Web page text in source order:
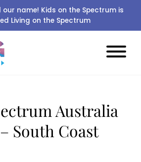
name! Kids on the Spectrum is
Living on the Spectrum
Australia
South Coast